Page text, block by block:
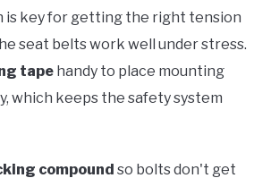
is key for getting the right tension
seat belts work well under stress.
tape handy to place mounting
which keeps the safety system
compound so bolts don't get